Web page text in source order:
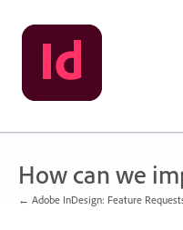
Skip
to
content
How can we
← Adobe InDesign: Feature